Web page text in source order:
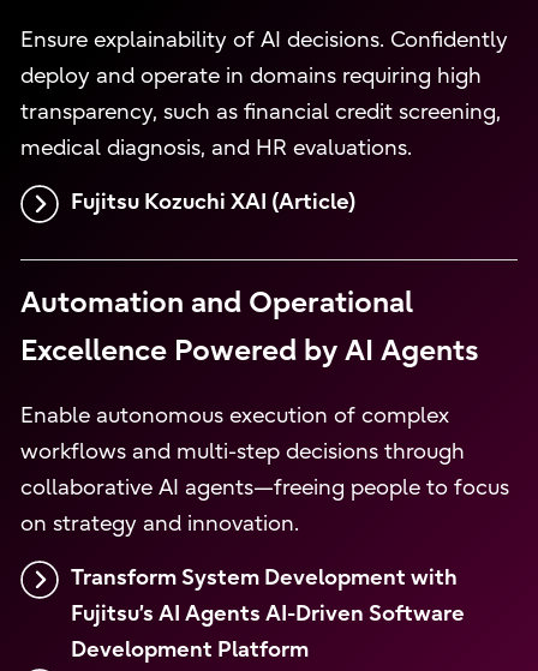
Ensure explainability of AI decisions. Confidently
deploy and operate in domains requiring high
transparency, such as financial credit screening,
medical diagnosis, and HR evaluations.
Fujitsu Kozuchi XAI (Article)
Automation and Operational
Excellence Powered by AI Agents
Enable autonomous execution of complex
workflows and multi-step decisions through
collaborative AI agents—freeing people to focus
on strategy and innovation.
Transform System Development with
Fujitsu’s AI Agents AI-Driven Software
Development Platform